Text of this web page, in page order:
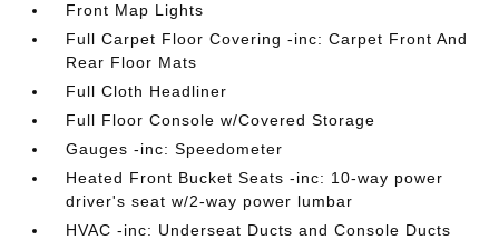
Front Map Lights
Full Carpet Floor Covering -inc: Carpet Front And
Rear Floor Mats
Full Cloth Headliner
Full Floor Console w/Covered Storage
Gauges -inc: Speedometer
Heated Front Bucket Seats -inc: 10-way power
driver's seat w/2-way power lumbar
HVAC -inc: Underseat Ducts and Console Ducts